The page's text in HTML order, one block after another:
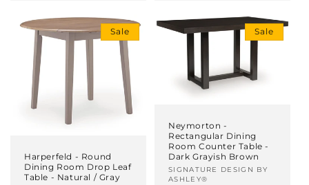
Sale
Harperfeld - Round
Dining Room Drop Leaf
Table - Natural / Gray
Sale
Neymorton -
Rectangular Dining
Room Counter Table -
Dark Grayish Brown
Vendor:
SIGNATURE DESIGN BY
ASHLEY®